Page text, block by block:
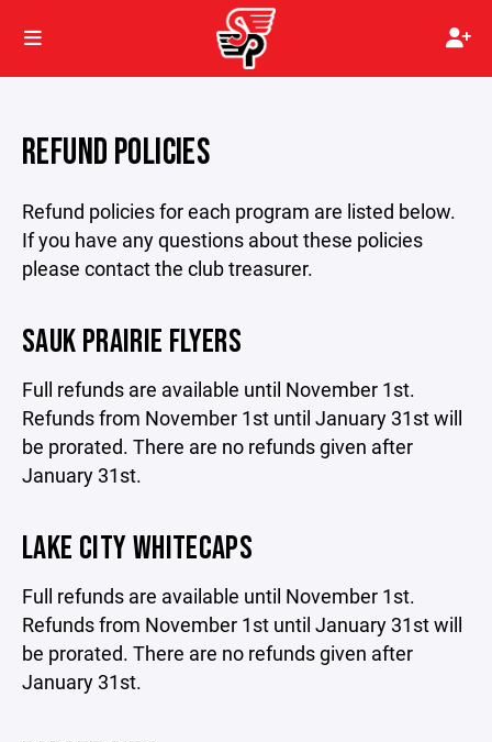
REFUND POLICIES
Refund policies for each program are listed below.
If you have any questions about these policies
please contact the club treasurer.
SAUK PRAIRIE FLYERS
Full refunds are available until November 1st.
Refunds from November 1st until January 31st will
be prorated. There are no refunds given after
January 31st.
LAKE CITY WHITECAPS
Full refunds are available until November 1st.
Refunds from November 1st until January 31st will
be prorated. There are no refunds given after
January 31st.